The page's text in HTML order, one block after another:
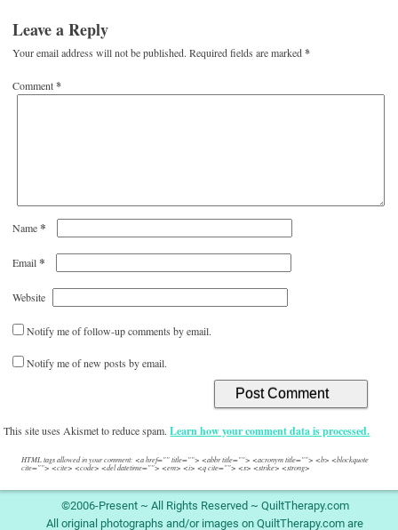
Leave a Reply
Your email address will not be published. Required fields are marked*
Comment*
Name*
Email*
Website
Notify me of follow-up comments by email.
Notify me of new posts by email.
This site uses Akismet to reduce spam.Learn how your comment data is processed.
HTML tags allowed in your comment: <a href="" title=""> <abbr title=""> <acronym title=""> <b> <blockquote
cite=""> <cite> <code> <del datetime=""> <em> <i> <q cite=""> <s> <strike> <strong>
©2006-Present ~ All Rights Reserved ~ QuiltTherapy.com
All original photographs and/or images on QuiltTherapy.com are